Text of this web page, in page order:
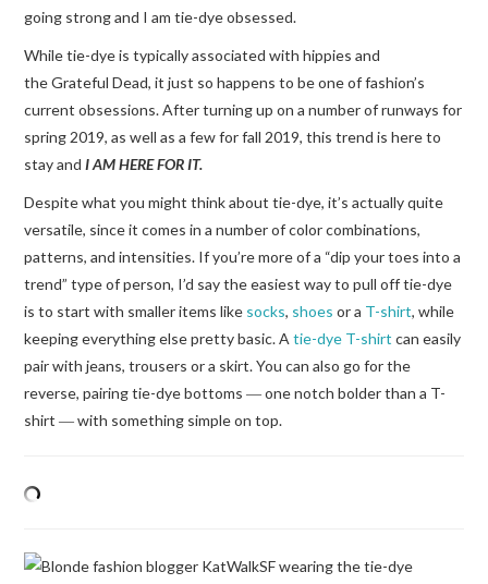
going strong and I am tie-dye obsessed.
While tie-dye is typically associated with hippies and
the Grateful Dead, it just so happens to be one of fashion’s
current obsessions. After turning up on a number of runways for
spring 2019, as well as a few for fall 2019, this trend is here to
stay andI AM HERE FOR IT.
Despite what you might think about tie-dye, it’s actually quite
versatile, since it comes in a number of color combinations,
patterns, and intensities. If you’re more of a “dip your toes into a
trend” type of person, I’d say the easiest way to pull off tie-dye
is to start with smaller items like socks, shoes or a T-shirt, while
keeping everything else pretty basic. Atie-dye T-shirt can easily
pair with jeans, trousers or a skirt. You can also go for the
reverse, pairing tie-dye bottoms ― one notch bolder than a T-
shirt ― with something simple on top.